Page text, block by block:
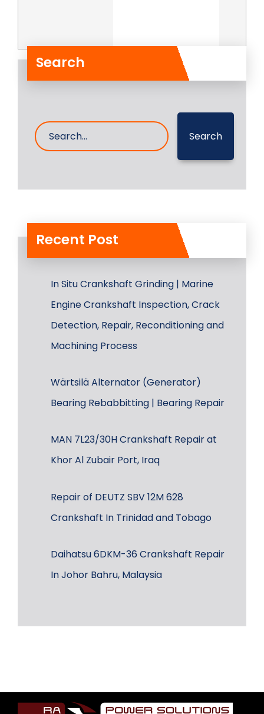
Search
Search
Recent Post
In Situ Crankshaft Grinding | Marine
Engine Crankshaft Inspection, Crack
Detection, Repair, Reconditioning and
Machining Process
Wärtsilä Alternator (Generator)
Bearing Rebabbitting | Bearing Repair
MAN 7L23/30H Crankshaft Repair at
Khor Al Zubair Port, Iraq
Repair of DEUTZ SBV 12M 628
Crankshaft In Trinidad and Tobago
Daihatsu 6DKM-36 Crankshaft Repair
In Johor Bahru, Malaysia